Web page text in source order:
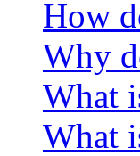
How
Why
What
What